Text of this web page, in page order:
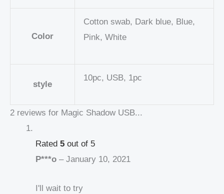
Color
Cotton swab, Dark blue, Blue,
Pink, White
style
10pc, USB, 1pc
2 reviews for Magic Shadow USB...
Rated 5 out of 5
P***o – January 10, 2021
I'll wait to try